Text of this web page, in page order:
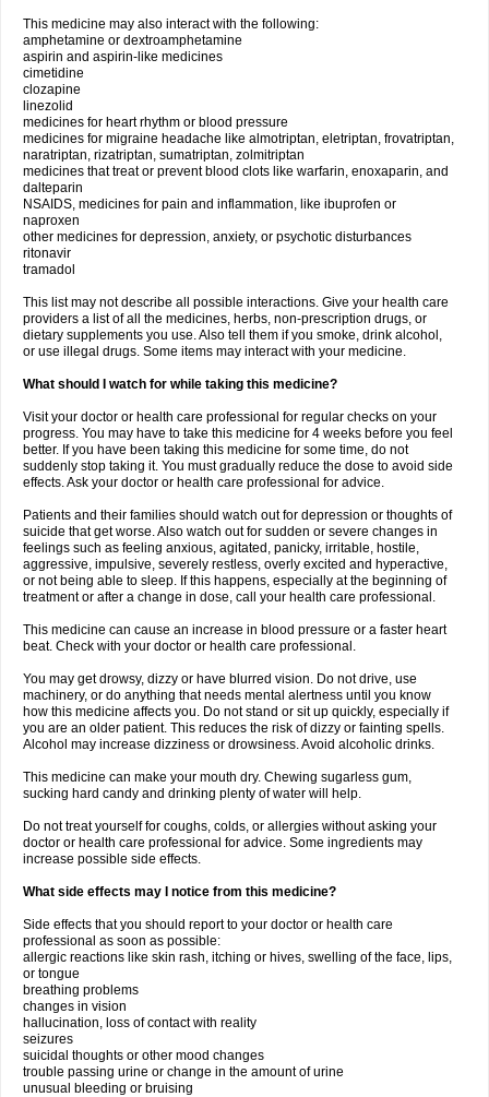
This medicine may also interact with the following:
amphetamine or dextroamphetamine
aspirin and aspirin-like medicines
cimetidine
clozapine
linezolid
medicines for heart rhythm or blood pressure
medicines for migraine headache like almotriptan, eletriptan, frovatriptan,
naratriptan, rizatriptan, sumatriptan, zolmitriptan
medicines that treat or prevent blood clots like warfarin, enoxaparin, and
dalteparin
NSAIDS, medicines for pain and inflammation, like ibuprofen or
naproxen
other medicines for depression, anxiety, or psychotic disturbances
ritonavir
tramadol
This list may not describe all possible interactions. Give your health care
providers a list of all the medicines, herbs, non-prescription drugs, or
dietary supplements you use. Also tell them if you smoke, drink alcohol,
or use illegal drugs. Some items may interact with your medicine.
What should I watch for while taking this medicine?
Visit your doctor or health care professional for regular checks on your
progress. You may have to take this medicine for 4 weeks before you feel
better. If you have been taking this medicine for some time, do not
suddenly stop taking it. You must gradually reduce the dose to avoid side
effects. Ask your doctor or health care professional for advice.
Patients and their families should watch out for depression or thoughts of
suicide that get worse. Also watch out for sudden or severe changes in
feelings such as feeling anxious, agitated, panicky, irritable, hostile,
aggressive, impulsive, severely restless, overly excited and hyperactive,
or not being able to sleep. If this happens, especially at the beginning of
treatment or after a change in dose, call your health care professional.
This medicine can cause an increase in blood pressure or a faster heart
beat. Check with your doctor or health care professional.
You may get drowsy, dizzy or have blurred vision. Do not drive, use
machinery, or do anything that needs mental alertness until you know
how this medicine affects you. Do not stand or sit up quickly, especially if
you are an older patient. This reduces the risk of dizzy or fainting spells.
Alcohol may increase dizziness or drowsiness. Avoid alcoholic drinks.
This medicine can make your mouth dry. Chewing sugarless gum,
sucking hard candy and drinking plenty of water will help.
Do not treat yourself for coughs, colds, or allergies without asking your
doctor or health care professional for advice. Some ingredients may
increase possible side effects.
What side effects may I notice from this medicine?
Side effects that you should report to your doctor or health care
professional as soon as possible:
allergic reactions like skin rash, itching or hives, swelling of the face, lips,
or tongue
breathing problems
changes in vision
hallucination, loss of contact with reality
seizures
suicidal thoughts or other mood changes
trouble passing urine or change in the amount of urine
unusual bleeding or bruising